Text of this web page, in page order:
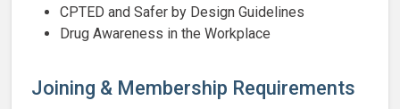
CPTED and Safer by Design Guidelines
Drug Awareness in the Workplace
Joining & Membership Requirements